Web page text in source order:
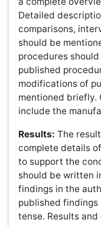
letter from the
numbered citation
References are
they appear in the
indicated by the
citations within a
separated by
sequential citations,
Example: "... now
experiment [1,5-
manuscript are in
journal before
tables should be at
are requested to
reference as
references will be
possible to the